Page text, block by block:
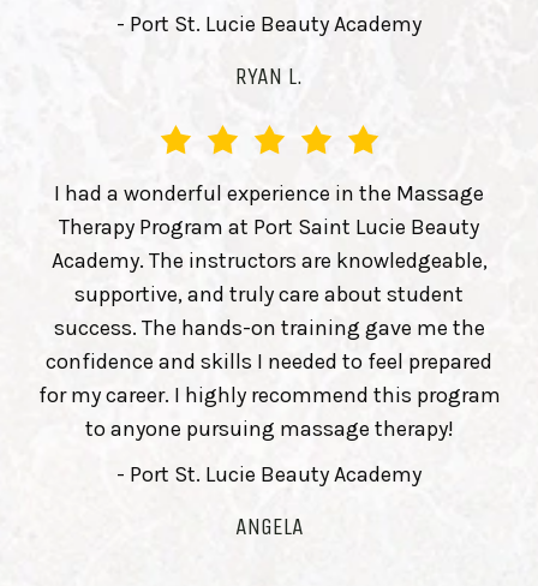
- Port St. Lucie Beauty Academy
RYAN L.
I had a wonderful experience in the Massage
Therapy Program at Port Saint Lucie Beauty
Academy. The instructors are knowledgeable,
supportive, and truly care about student
success. The hands-on training gave me the
confidence and skills I needed to feel prepared
for my career. I highly recommend this program
to anyone pursuing massage therapy!
- Port St. Lucie Beauty Academy
ANGELA